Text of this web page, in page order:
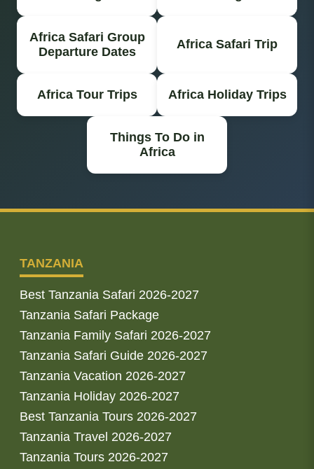
Africa Safari Group
Departure Dates
Africa Safari Trip
Africa Tour Trips Africa Holiday Trips
Things To Do in
Africa
TANZANIA
Best Tanzania Safari 2026-2027
Tanzania Safari Package
Tanzania Family Safari 2026-2027
Tanzania Safari Guide 2026-2027
Tanzania Vacation 2026-2027
Tanzania Holiday 2026-2027
Best Tanzania Tours 2026-2027
Tanzania Travel 2026-2027
Tanzania Tours 2026-2027